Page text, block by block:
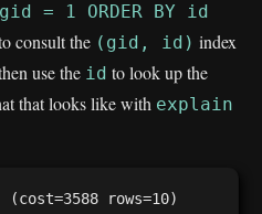
gid = 1 ORDER BY id
consult the (gid, id) index
use the id to look up the
that looks like with explain
rows=10)